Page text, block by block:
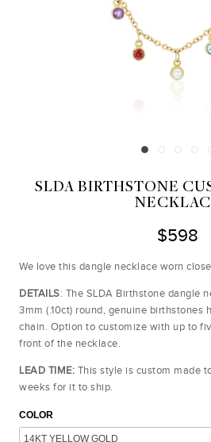
SLDA BIRTHSTONE
$598
We love this dangle necklace worn
DETAILS: The SLDA Birthstone dangle
3mm (.10ct) round, genuine birthstones
chain. Option to customize with up to
front of the necklace.
LEAD TIME: This style is custom made
weeks for it to ship.
COLOR